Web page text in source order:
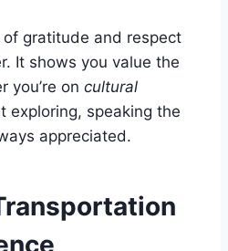
gratitude and respect
It shows you value the
you’re on cultural
exploring, speaking the
appreciated.